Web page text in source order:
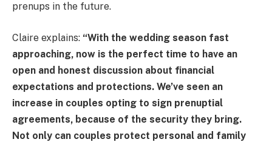
prenups in the future.
Claire explains: “With the wedding season fast
approaching, now is the perfect time to have an
open and honest discussion about financial
expectations and protections. We’ve seen an
increase in couples opting to sign prenuptial
agreements, because of the security they bring.
Not only can couples protect personal and family